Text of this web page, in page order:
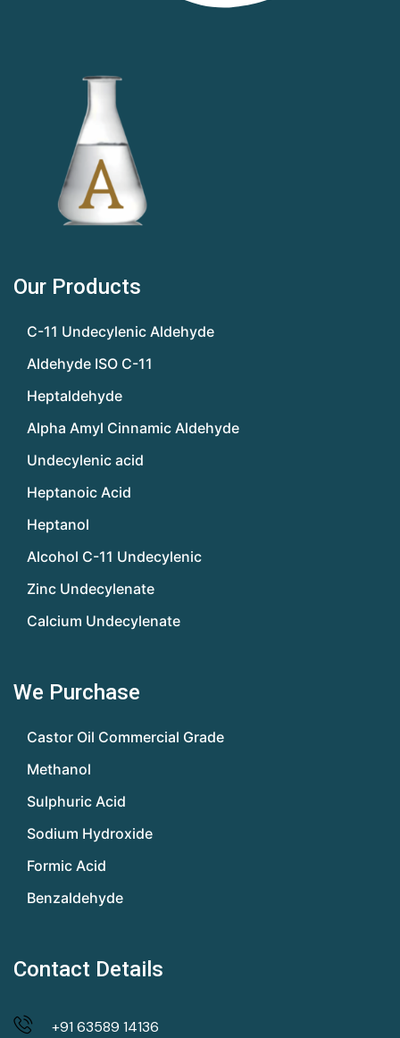
Our Products
C-11 Undecylenic Aldehyde
Aldehyde ISO C-11
Heptaldehyde
Alpha Amyl Cinnamic Aldehyde
Undecylenic acid
Heptanoic Acid
Heptanol
Alcohol C-11 Undecylenic
Zinc Undecylenate
Calcium Undecylenate
We Purchase
Castor Oil Commercial Grade
Methanol
Sulphuric Acid
Sodium Hydroxide
Formic Acid
Benzaldehyde
Contact Details
+91 63589 14136